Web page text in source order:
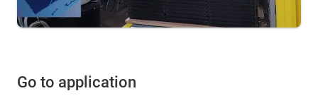
Go to application